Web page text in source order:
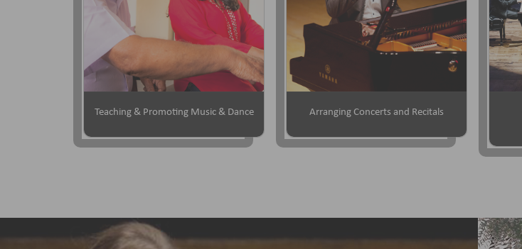
Teaching & Promoting Music & Dance Arranging Concerts and Recitals